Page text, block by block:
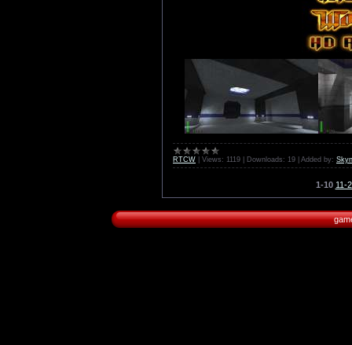
RTCW Views: 1119 Downloads: 19 Added by:
1-10 11-